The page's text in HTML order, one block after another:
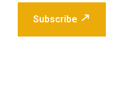
Subscribe